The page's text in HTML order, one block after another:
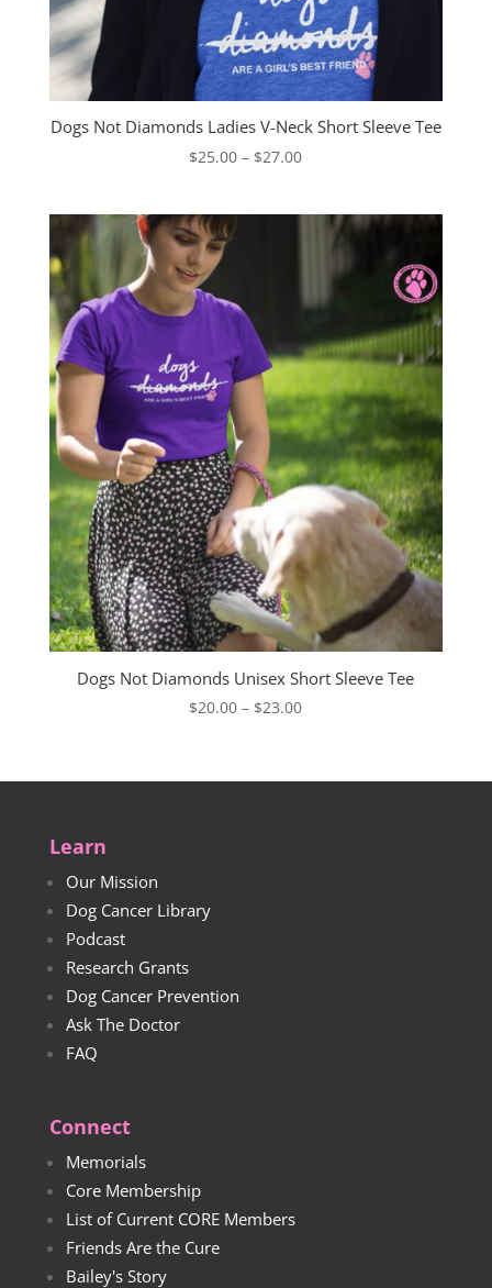
Dogs Not Diamonds Ladies V-Neck Short Sleeve Tee
$25.00 – $27.00Price
through
Dogs Not Diamonds Unisex Short Sleeve Tee
$20.00 – $23.00Price
through
Learn
Our Mission
Dog Cancer Library
Podcast
Research Grants
Dog Cancer Prevention
Ask The Doctor
FAQ
Connect
Memorials
Core Membership
List of Current CORE Members
Friends Are the Cure
Bailey's Story